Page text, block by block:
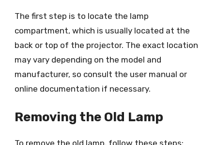
The first step is to locate the lamp
compartment, which is usually located at the
back or top of the projector. The exact location
may vary depending on the model and
manufacturer, so consult the user manual or
online documentation if necessary.
Removing the Old Lamp
To remove the old lamp, follow these steps: